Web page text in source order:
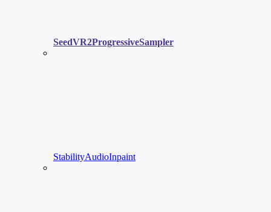
SeedVR2ProgressiveSampler
StabilityAudioInpaint